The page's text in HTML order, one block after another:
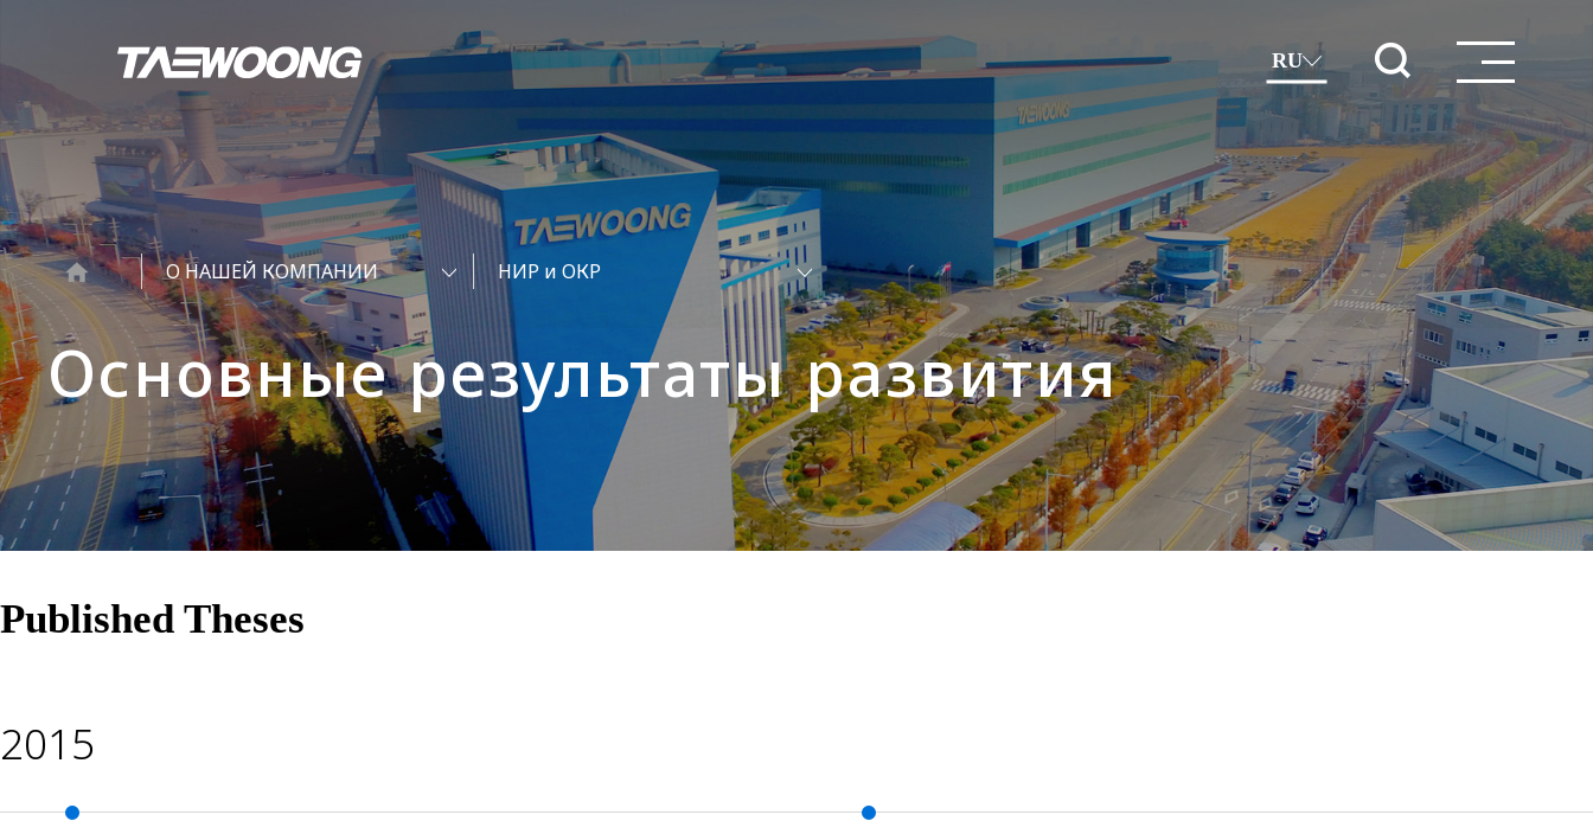
RU
Основные результаты развития
О НАШЕЙ КОМПАНИИ НИР и ОКР
Published Theses
2015